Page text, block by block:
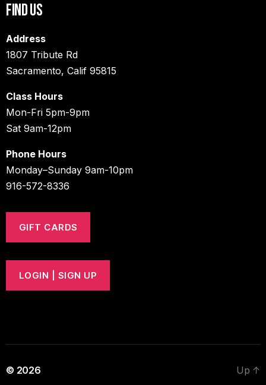
Find Us
Address
1807 Tribute Rd
Sacramento, Calif 95815
Class Hours
Mon-Fri 5pm-9pm
Sat 9am-12pm
Phone Hours
Monday–Sunday 9am-10pm
916-572-8336
GIFT CARDS
LOGIN | SIGN UP
© 2026 Up ↑